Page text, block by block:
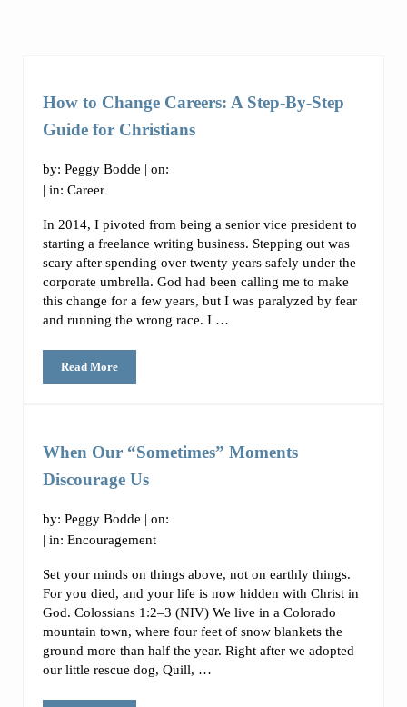
How to Change Careers: A Step-By-Step
Guide for Christians
by:Peggy Bodde | on:
| in:Career
In 2014, I pivoted from being a senior vice president to
starting a freelance writing business. Stepping out was
scary after spending over twenty years safely under the
corporate umbrella. God had been calling me to make
this change for a few years, but I was paralyzed by fear
and running the wrong race. I …
Read MoreHow to Change Careers: A Step-By-Step Guide for Christians
When Our “Sometimes” Moments
Discourage Us
by:Peggy Bodde | on:
| in:Encouragement
Set your minds on things above, not on earthly things.
For you died, and your life is now hidden with Christ in
God. Colossians 1:2–3 (NIV) We live in a Colorado
mountain town, where four feet of snow blankets the
ground more than half the year. Right after we adopted
our little rescue dog, Quill, …